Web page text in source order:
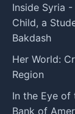
Inside Syria
Child, a
Bakdash
Her World:
Region
In the Eye of
Bank of